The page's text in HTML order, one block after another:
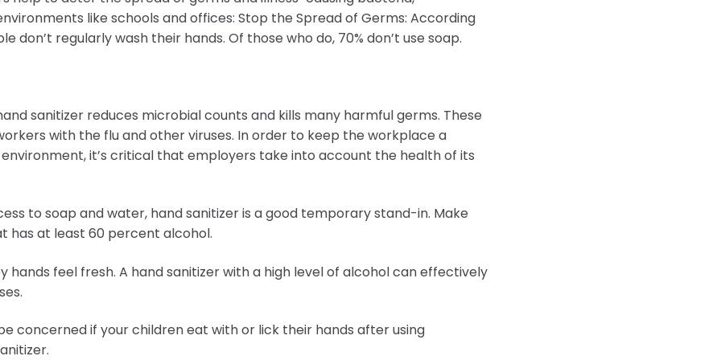
like schools and offices: Stop the Spread of Germs: According
don’t regularly wash their hands. Of those who do, 70% don’t use soap.
sanitizer reduces microbial counts and kills many harmful germs. These
with the flu and other viruses. In order to keep the workplace a
it’s critical that employers take into account the health of its
to soap and water, hand sanitizer is a good temporary stand-in. Make
has at least 60 percent alcohol.
hands feel fresh. A hand sanitizer with a high level of alcohol can effectively
concerned if your children eat with or lick their hands after using